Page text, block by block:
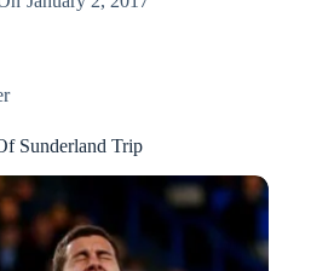
Sunderland Trip